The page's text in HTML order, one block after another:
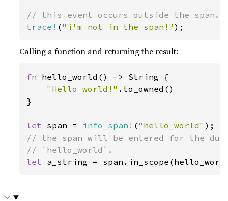
trace! ("i'm not in the span!" );
Calling a function and returning the result:
fn hello_world() -> String {
"Hello world!" .to_owned()
}
let span = info_span! ("hello_world"
// the span will be entered for the
let a_string =